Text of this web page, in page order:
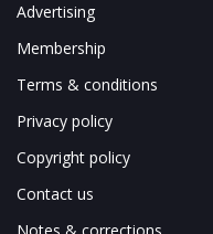
Advertising
Membership
Terms & conditions
Privacy policy
Copyright policy
Contact us